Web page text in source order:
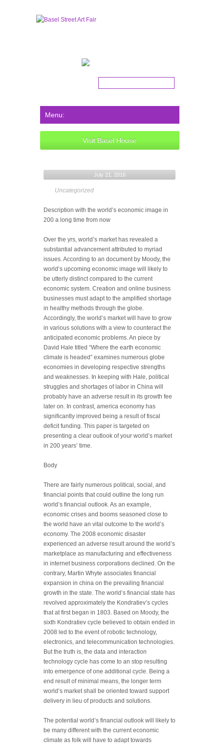
Visit Basel House
July 21, 2016
Uncategorized
Description with the world’s economic image in
200 a long time from now
Over the yrs, world’s market has revealed a
substantial advancement attributed to myriad
issues. According to an document by Moody, the
world’s upcoming economic image will likely to
be utterly distinct compared to the current
economic system. Creation and online business
businesses must adapt to the amplified shortage
in healthy methods through the globe.
Accordingly, the world’s market will have to grow
in various solutions with a view to counteract the
anticipated economic problems. An piece by
David Hale titled “Where the earth economic
climate is headed” examines numerous globe
economies in developing respective strengths
and weaknesses. In keeping with Hale, political
struggles and shortages of labor in China will
probably have an adverse result in its growth fee
later on. In contrast, america economy has
significantly improved being a result of fiscal
deficit funding. This paper is targeted on
presenting a clear outlook of your world’s market
in 200 years’ time.
Body
There are fairly numerous political, social, and
financial points that could outline the long run
world’s financial outlook. As an example,
economic crises and booms seasoned close to
the world have an vital outcome to the world’s
economy. The 2008 economic disaster
experienced an adverse result around the world’s
marketplace as manufacturing and effectiveness
in internet business corporations declined. On the
contrary, Martin Whyte associates financial
expansion in china on the prevailing financial
growth in the state. The world’s financial state has
revolved approximately the Kondratiev’s cycles
that at first began in 1803. Based on Moody, the
sixth Kondratiev cycle believed to obtain ended in
2008 led to the event of robotic technology,
electronics, and telecommunication technologies.
But the truth is, the data and interaction
technology cycle has come to an stop resulting
into emergence of one additional cycle. Being a
end result of minimal means, the longer term
world’s market shall be oriented toward support
delivery in lieu of products and solutions.
The potential world’s financial outlook will likely to
be many different with the current economic
climate as folk will have to adapt towards